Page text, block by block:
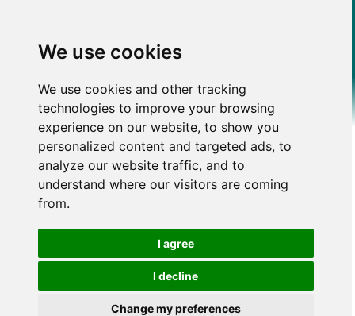
We use cookies
We use cookies and other tracking
technologies to improve your browsing
experience on our website, to show you
personalized content and targeted ads, to
analyze our website traffic, and to
understand where our visitors are coming
from.
I agree
I decline
Change my preferences